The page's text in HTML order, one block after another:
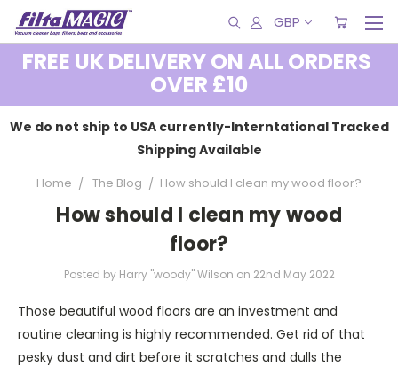
GBP
FREE UK DELIVERY ON ALL ORDERS
OVER £10
We do not ship to USA currently-Interntational Tracked
Shipping Available
Home The Blog ​How should I clean my wood floor?
​How should I clean my wood
floor?
Posted by Harry "woody" Wilson on 22nd May 2022
Those beautiful wood floors are an investment and
routine cleaning is highly recommended. Get rid of that
pesky dust and dirt before it scratches and dulls the